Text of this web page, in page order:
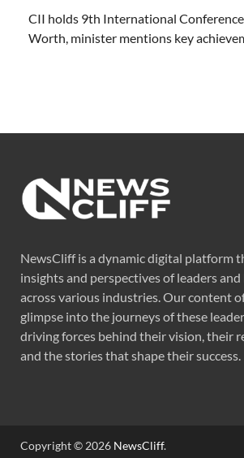
CII holds 9th International
Worth, minister mentions key
NewsCliff is a dynamic digital platform
insights and perspectives of leaders
across various industries. Our content
glimpse into the journeys of these
driving forces behind their vision, their
and the stories that shape their success.
Copyright © 2026 NewsCliff.